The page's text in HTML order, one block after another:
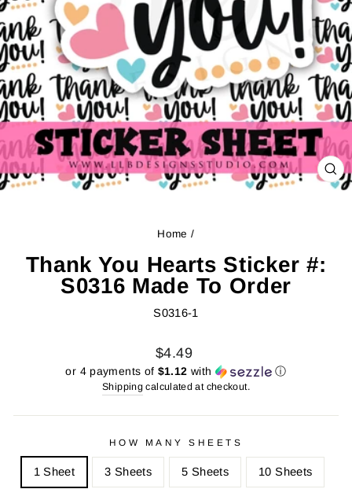
Home /
Thank You Hearts Sticker #:
S0316 Made To Order
S0316-1
Regular
price
Sale
price
$4.49
or 4 payments of $1.12 with ⓘ
Shipping calculated at checkout.
HOW MANY SHEETS
1 Sheet 3 Sheets 5 Sheets 10 Sheets